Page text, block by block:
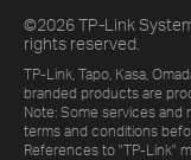
©2026 TP-Link
rights reserved.
TP-Link, Tapo, Kasa,
branded products are
Note: Some services and
terms and conditions
References to "TP-Link"